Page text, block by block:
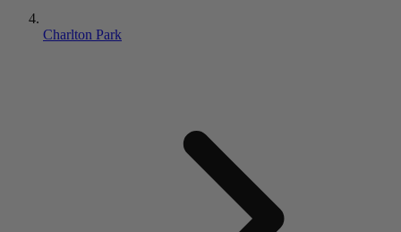
Charlton Park